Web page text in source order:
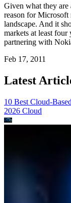
Given what they are
reason for Microsoft
landscape. And it
markets at least
partnering with
Feb 17, 2011
Latest
10 Best Cloud-
2026 Cloud